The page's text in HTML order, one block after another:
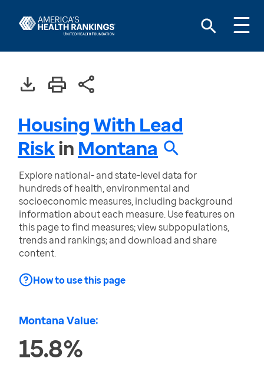
Housing With Lead
Riskin Montana
Explore national- and state-level data for
hundreds of health, environmental and
socioeconomic measures, including background
information about each measure. Use features on
this page to find measures; view subpopulations,
trends and rankings; and download and share
content.
How to use this page
Montana Value:
15.8%